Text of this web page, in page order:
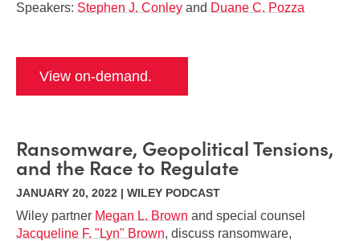
Speakers: Stephen J. Conley and Duane C. Pozza
View on-demand.
Ransomware, Geopolitical Tensions,
and the Race to Regulate
JANUARY 20, 2022 | WILEY PODCAST
Wiley partner Megan L. Brown and special counsel
Jacqueline F. "Lyn" Brown, discuss ransomware,